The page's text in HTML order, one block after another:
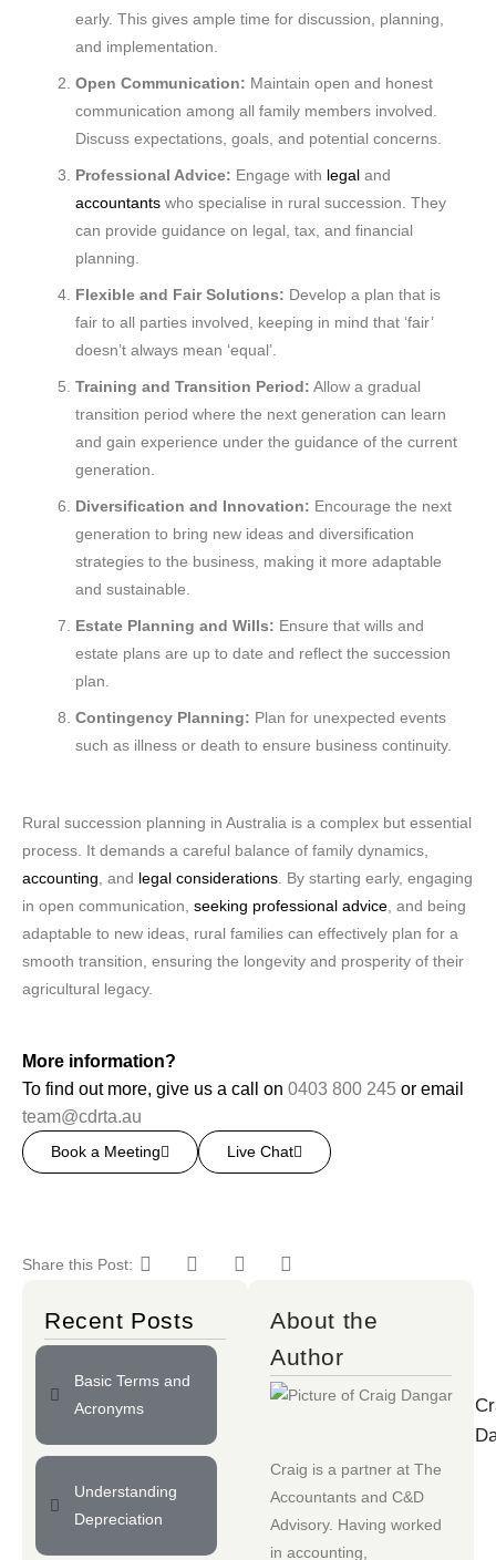
early. This gives ample time for discussion, planning,
and implementation.
Open Communication: Maintain open and honest
communication among all family members involved.
Discuss expectations, goals, and potential concerns.
Professional Advice: Engage with legal and
accountants who specialise in rural succession. They
can provide guidance on legal, tax, and financial
planning.
Flexible and Fair Solutions: Develop a plan that is
fair to all parties involved, keeping in mind that ‘fair’
doesn’t always mean ‘equal’.
Training and Transition Period: Allow a gradual
transition period where the next generation can learn
and gain experience under the guidance of the current
generation.
Diversification and Innovation: Encourage the next
generation to bring new ideas and diversification
strategies to the business, making it more adaptable
and sustainable.
Estate Planning and Wills: Ensure that wills and
estate plans are up to date and reflect the succession
plan.
Contingency Planning: Plan for unexpected events
such as illness or death to ensure business continuity.
Rural succession planning in Australia is a complex but essential
process. It demands a careful balance of family dynamics,
accounting, and legal considerations. By starting early, engaging
in open communication, seeking professional advice, and being
adaptable to new ideas, rural families can effectively plan for a
smooth transition, ensuring the longevity and prosperity of their
agricultural legacy.
More information?
To find out more, give us a call on 0403 800 245 or email
team@cdrta.au
Book a Meeting Live Chat
Share this Post:
Recent Posts
Basic Terms and
Acronyms
Understanding
Depreciation
About the
Author
Craig is a partner at The
Accountants and C&D
Advisory. Having worked
in accounting,